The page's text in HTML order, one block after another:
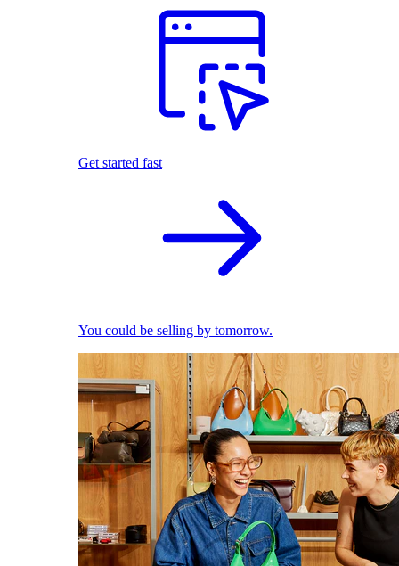
Get started fast
You could be selling by tomorrow.